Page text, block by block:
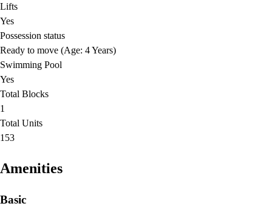
Lifts
Yes
Possession status
Ready to move (Age: 4 Years)
Swimming Pool
Yes
Total Blocks
1
Total Units
153
Amenities
Basic